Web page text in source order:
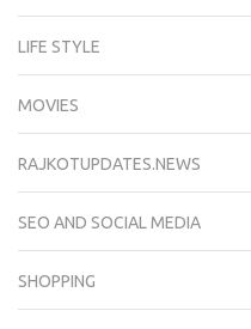
LIFE STYLE
MOVIES
RAJKOTUPDATES.NEWS
SEO AND SOCIAL MEDIA
SHOPPING